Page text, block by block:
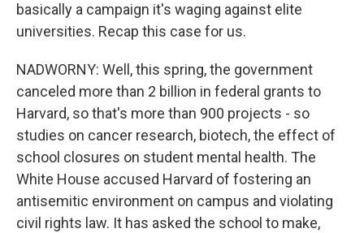
basically a campaign it's waging against elite
universities. Recap this case for us.
NADWORNY: Well, this spring, the government
canceled more than 2 billion in federal grants to
Harvard, so that's more than 900 projects - so
studies on cancer research, biotech, the effect of
school closures on student mental health. The
White House accused Harvard of fostering an
antisemitic environment on campus and violating
civil rights law. It has asked the school to make,